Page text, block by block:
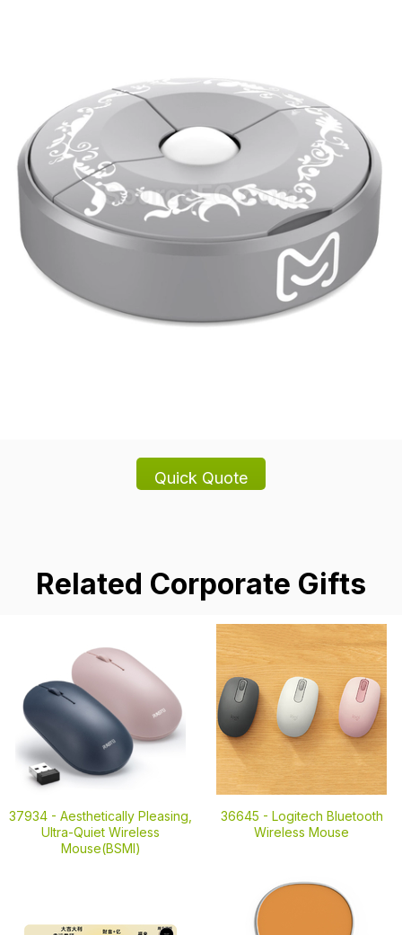
Related Corporate Gifts
37934 - Aesthetically Pleasing,
Ultra-Quiet Wireless
Mouse(BSMI)
36645 - Logitech Bluetooth
Wireless Mouse